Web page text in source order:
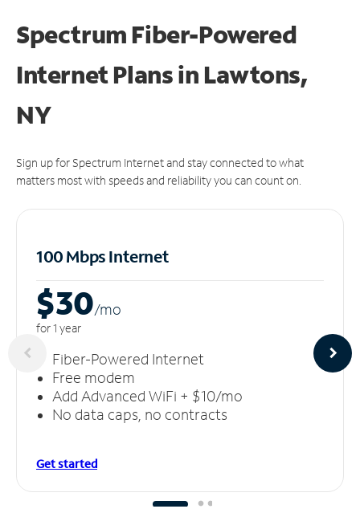
Spectrum Fiber-Powered
Internet Plans in Lawtons,
NY
Sign up for Spectrum Internet and stay connected to what
matters most with speeds and reliability you can count on.
100 Mbps Internet
$30/mo
for 1 year
Fiber-Powered Internet
Free modem
Add Advanced WiFi + $10/mo
No data caps, no contracts
Get started